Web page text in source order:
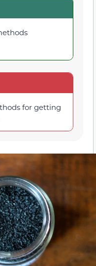
for getting